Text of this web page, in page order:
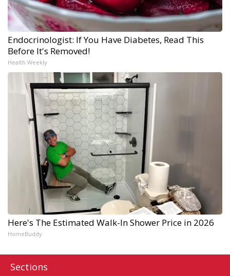
Endocrinologist: If You Have Diabetes, Read This
Before It's Removed!
Health Weekly
Here's The Estimated Walk-In Shower Price in 2026
HomeBuddy
Sections